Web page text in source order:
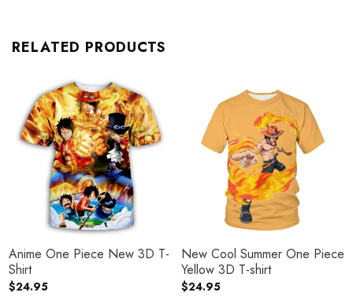
RELATED PRODUCTS
Anime One Piece New 3D T-
Shirt
$24.95
New Cool Summer One Piece
Yellow 3D T-shirt
$24.95